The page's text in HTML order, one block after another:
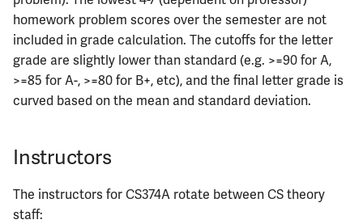
ECE489
ECE490
ECE491
ECE498SJP
ECE499
homework problem scores over the semester are not
included in grade calculation. The cutoffs for the letter
grade are slightly lower than standard (e.g. >=90 for A,
>=85 for A-, >=80 for B+, etc), and the final letter grade is
curved based on the mean and standard deviation.
Instructors
The instructors for CS374A rotate between CS theory
staff: